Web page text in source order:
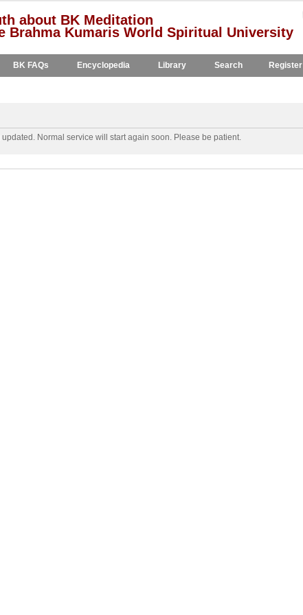
about BK Meditation
Brahma Kumaris World Spiritual University
BK FAQs Encyclopedia Library Search Register
Normal service will start again soon. Please be patient.